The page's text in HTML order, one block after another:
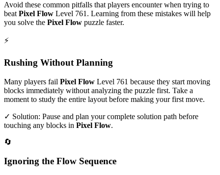
Avoid these common pitfalls that players encounter when trying to
beat Pixel Flow Level 761 . Learning from these mistakes will help
you solve the Pixel Flow puzzle faster.
⚡
Rushing Without Planning
Many players fail Pixel Flow Level 761 because they start moving
blocks immediately without analyzing the puzzle first. Take a
moment to study the entire layout before making your first move.
✓ Solution: Pause and plan your complete solution path before
touching any blocks in Pixel Flow.
🔄
Ignoring the Flow Sequence